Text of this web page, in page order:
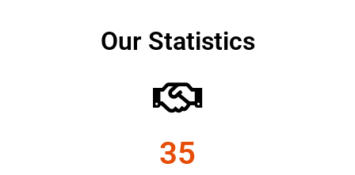
Our Statistics
35